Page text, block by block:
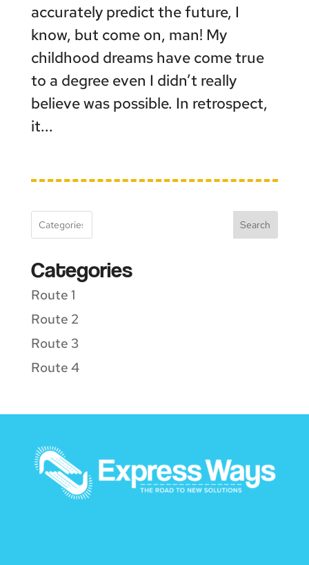
accurately predict the future, I
know, but come on, man! My
childhood dreams have come true
to a degree even I didn’t really
believe was possible. In retrospect,
it...
Search
Categories
Route 1
Route 2
Route 3
Route 4